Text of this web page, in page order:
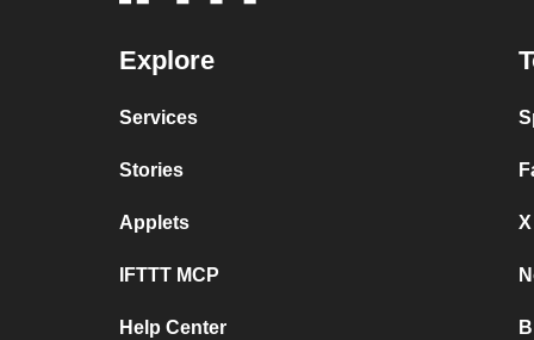
Explore
Services
Stories
Applets
IFTTT MCP
Help Center